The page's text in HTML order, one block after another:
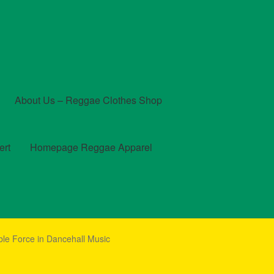
About Us – Reggae Clothes Shop
Homepage Reggae Apparel
Checkout Contact Us – Outfit Ideas For Reggae Concert
Force in Dancehall Music